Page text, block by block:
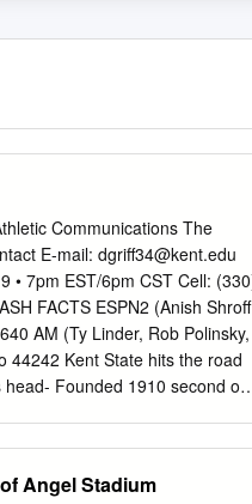
Communications The
E-mail: dgriff34@kent.edu
• 7pm EST/6pm CST Cell:
FACTS ESPN2 (Anish
AM (Ty Linder, Rob Polinsky,
44242 Kent State hits the road
Founded 1910 second of
Flashes Mascot “Flash” the
Angel Stadium